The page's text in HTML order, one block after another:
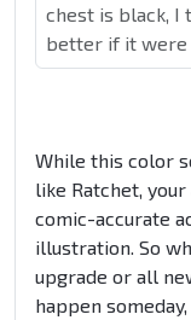
chest is black, I
better if it were
While this color
like Ratchet,
comic-accurate
illustration. So
upgrade or all
happen